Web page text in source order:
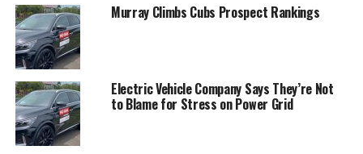
Murray Climbs Cubs Prospect Rankings
Electric Vehicle Company Says They’re Not
to Blame for Stress on Power Grid